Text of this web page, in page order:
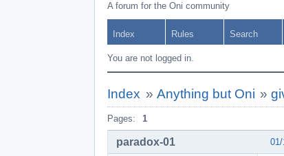
A forum for the Oni community
Index Rules Search
You are not logged in.
Index » Anything but Oni »
Pages: 1
01/
paradox-01